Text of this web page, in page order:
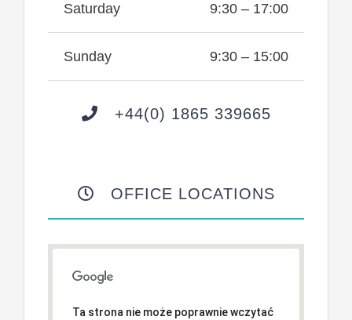
Saturday 9:30 – 17:00
Sunday 9:30 – 15:00
+44(0) 1865 339665
OFFICE LOCATIONS
Ta strona nie może poprawnie wczytać